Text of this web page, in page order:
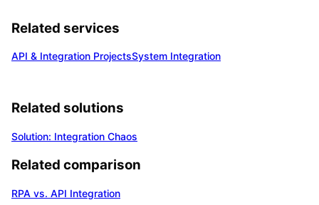
Related services
API & Integration ProjectsSystem Integration
Related solutions
Solution: Integration Chaos
Related comparison
RPA vs. API Integration